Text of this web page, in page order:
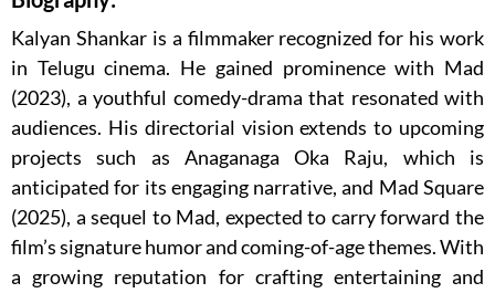
Kalyan Shankar is a filmmaker recognized for his work
in Telugu cinema. He gained prominence with Mad
(2023), a youthful comedy-drama that resonated with
audiences. His directorial vision extends to upcoming
projects such as Anaganaga Oka Raju, which is
anticipated for its engaging narrative, and Mad Square
(2025), a sequel to Mad, expected to carry forward the
film’s signature humor and coming-of-age themes. With
a growing reputation for crafting entertaining and